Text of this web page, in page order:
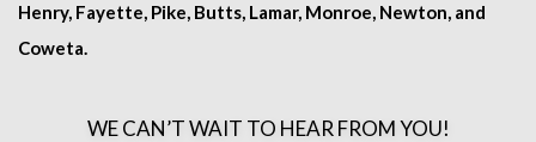
Henry, Fayette, Pike, Butts, Lamar, Monroe, Newton, and
Coweta.
WE CAN’T WAIT TO HEAR FROM YOU!